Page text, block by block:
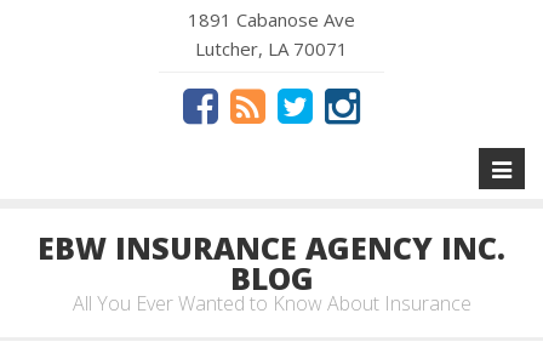
1891 Cabanose Ave
Lutcher, LA 70071
EBW INSURANCE AGENCY INC.
BLOG
All You Ever Wanted to Know About Insurance